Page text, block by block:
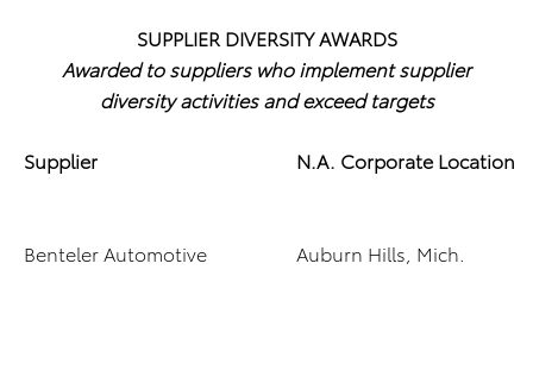
SUPPLIER DIVERSITY AWARDS
Awarded to suppliers who implement supplier
diversity activities and exceed targets
Supplier N.A. Corporate Location
Benteler Automotive Auburn Hills, Mich.